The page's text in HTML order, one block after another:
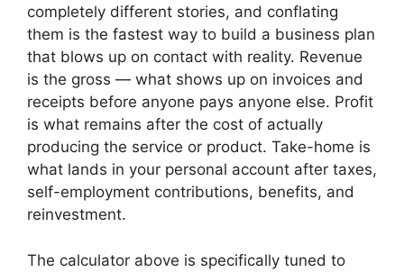
completely different stories, and conflating
them is the fastest way to build a business plan
that blows up on contact with reality. Revenue
is the gross — what shows up on invoices and
receipts before anyone pays anyone else. Profit
is what remains after the cost of actually
producing the service or product. Take-home is
what lands in your personal account after taxes,
self-employment contributions, benefits, and
reinvestment.
The calculator above is specifically tuned to